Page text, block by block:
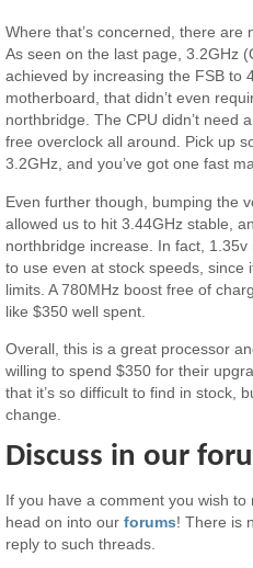
Where that’s concerned, there are
As seen on the last page, 3.2GHz
achieved by increasing the FSB to
motherboard, that didn’t even
northbridge. The CPU didn’t need
free overclock all around. Pick up
3.2GHz, and you’ve got one fast
Even further though, bumping the
allowed us to hit 3.44GHz stable,
northbridge increase. In fact,
to use even at stock speeds, since
limits. A 780MHz boost free of
like $350 well spent.
Overall, this is a great processor
willing to spend $350 for their
that it’s so difficult to find in stock,
change.
Discuss in our
If you have a comment you wish
head on into ourforums! There is
reply to such threads.